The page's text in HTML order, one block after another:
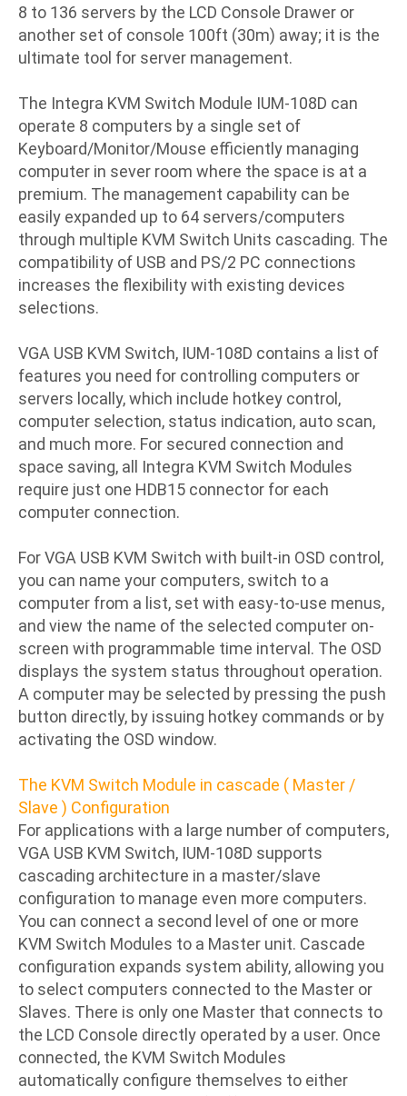
8 to 136 servers by the LCD Console Drawer or
another set of console 100ft (30m) away; it is the
ultimate tool for server management.
The Integra KVM Switch Module IUM-108D can
operate 8 computers by a single set of
Keyboard/Monitor/Mouse efficiently managing
computer in sever room where the space is at a
premium. The management capability can be
easily expanded up to 64 servers/computers
through multiple KVM Switch Units cascading. The
compatibility of USB and PS/2 PC connections
increases the flexibility with existing devices
selections.
VGA USB KVM Switch, IUM-108D contains a list of
features you need for controlling computers or
servers locally, which include hotkey control,
computer selection, status indication, auto scan,
and much more. For secured connection and
space saving, all Integra KVM Switch Modules
require just one HDB15 connector for each
computer connection.
For VGA USB KVM Switch with built-in OSD control,
you can name your computers, switch to a
computer from a list, set with easy-to-use menus,
and view the name of the selected computer on-
screen with programmable time interval. The OSD
displays the system status throughout operation.
A computer may be selected by pressing the push
button directly, by issuing hotkey commands or by
activating the OSD window.
The KVM Switch Module in cascade ( Master /
Slave ) Configuration
For applications with a large number of computers,
VGA USB KVM Switch, IUM-108D supports
cascading architecture in a master/slave
configuration to manage even more computers.
You can connect a second level of one or more
KVM Switch Modules to a Master unit. Cascade
configuration expands system ability, allowing you
to select computers connected to the Master or
Slaves. There is only one Master that connects to
the LCD Console directly operated by a user. Once
connected, the KVM Switch Modules
automatically configure themselves to either